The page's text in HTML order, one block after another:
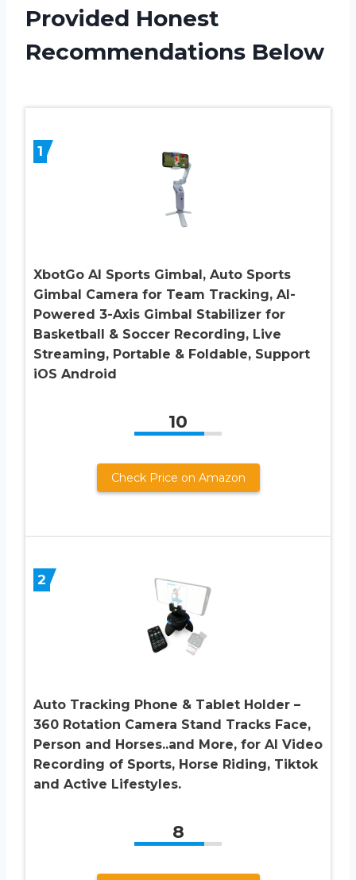
Provided Honest
Recommendations Below
1
XbotGo AI Sports Gimbal, Auto Sports
Gimbal Camera for Team Tracking, AI-
Powered 3-Axis Gimbal Stabilizer for
Basketball & Soccer Recording, Live
Streaming, Portable & Foldable, Support
iOS Android
10
Check Price on Amazon
2
Auto Tracking Phone & Tablet Holder –
360 Rotation Camera Stand Tracks Face,
Person and Horses..and More, for AI Video
Recording of Sports, Horse Riding, Tiktok
and Active Lifestyles.
8